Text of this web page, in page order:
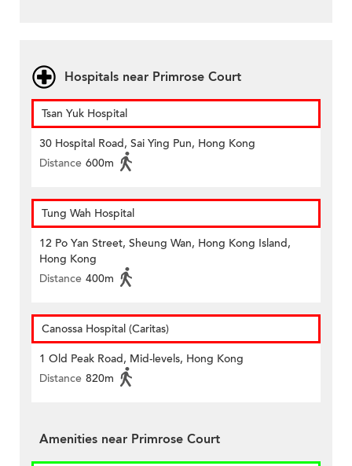
Hospitals near Primrose Court
Tsan Yuk Hospital
30 Hospital Road, Sai Ying Pun, Hong Kong
Distance 600m
Tung Wah Hospital
12 Po Yan Street, Sheung Wan, Hong Kong Island,
Hong Kong
Distance 400m
Canossa Hospital (Caritas)
1 Old Peak Road, Mid-levels, Hong Kong
Distance 820m
Amenities near Primrose Court